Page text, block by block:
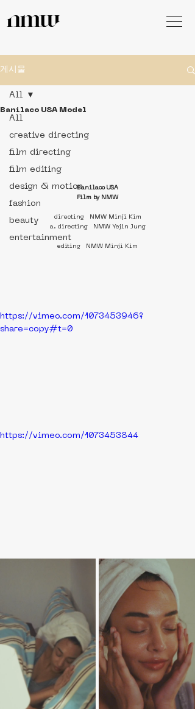
게시물
All
creative directing
film directing
film editing
design & motion
fashion
beauty
entertainment
All
Banilaco USA Model
Banilaco USA
Film by NMW
directing   NMW Minji Kim
a. directing   NMW Yejin Jung
editing   NMW Minji Kim
https://vimeo.com/1073453946?
share=copy#t=0
https://vimeo.com/1073453844